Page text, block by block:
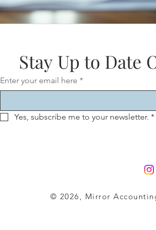
Stay Up to Date
Enter your email here *
Yes, subscribe me to your newsletter. *
© 2026, Mirror